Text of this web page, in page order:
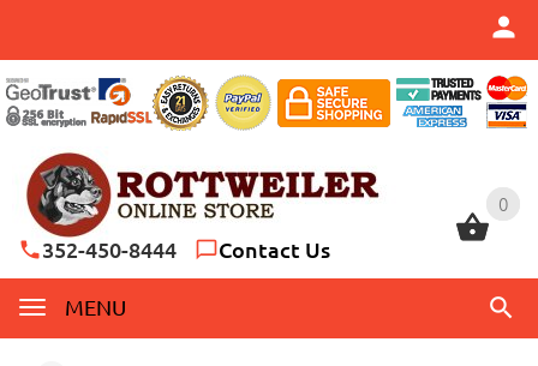
0
352-450-8444 Contact Us
MENU
0